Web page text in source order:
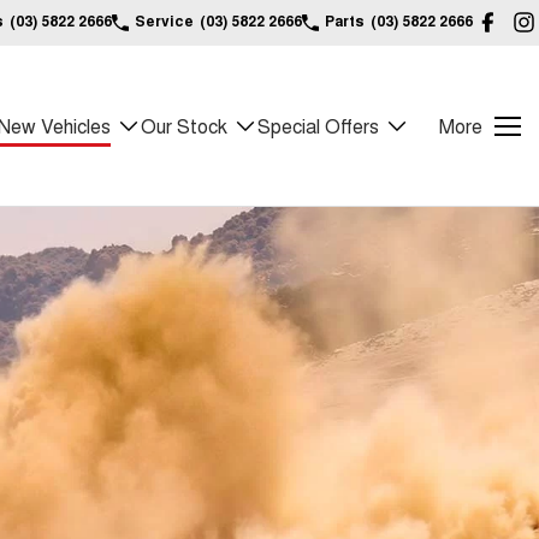
(03) 5822 2666 Service (03) 5822 2666 Parts (03) 5822 2666
Vehicles Our Stock Special Offers More